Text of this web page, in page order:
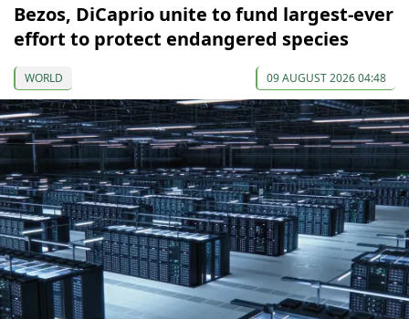
Bezos, DiCaprio unite to fund largest-ever
effort to protect endangered species
WORLD 09 AUGUST 2026 04:48